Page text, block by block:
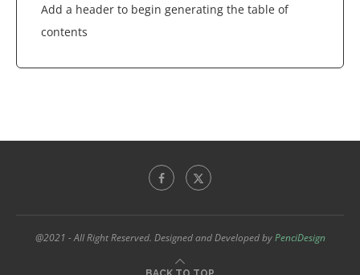
Add a header to begin generating the table of
contents
@2021 - All Right Reserved. Designed and Developed byPenciDesign